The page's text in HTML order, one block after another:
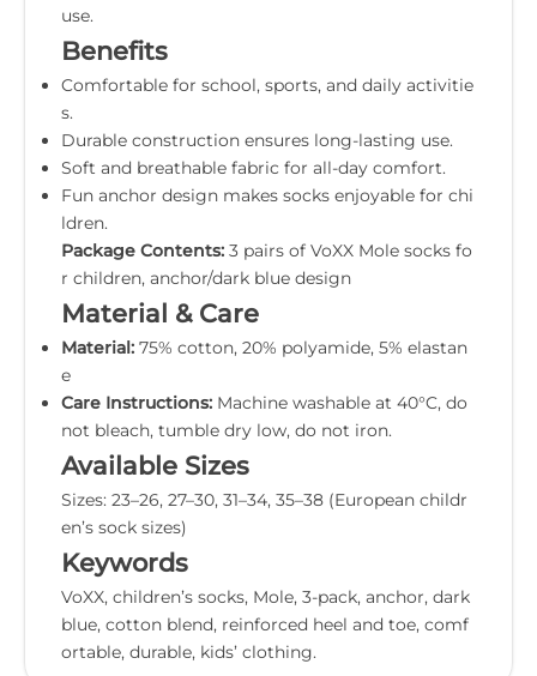
use.
Benefits
Comfortable for school, sports, and daily activitie
s.
Durable construction ensures long-lasting use.
Soft and breathable fabric for all-day comfort.
Fun anchor design makes socks enjoyable for chi
ldren.
Package Contents: 3 pairs of VoXX Mole socks fo
r children, anchor/dark blue design
Material & Care
Material: 75% cotton, 20% polyamide, 5% elastan
e
Care Instructions: Machine washable at 40°C, do
not bleach, tumble dry low, do not iron.
Available Sizes
Sizes: 23–26, 27–30, 31–34, 35–38 (European childr
en’s sock sizes)
Keywords
VoXX, children’s socks, Mole, 3-pack, anchor, dark
blue, cotton blend, reinforced heel and toe, comf
ortable, durable, kids’ clothing.